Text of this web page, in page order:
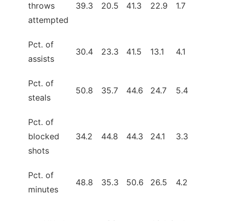
throws
attempted
39.3 20.5 41.3 22.9 1.7
Pct. of
assists
30.4 23.3 41.5 13.1 4.1
Pct. of
steals
50.8 35.7 44.6 24.7 5.4
Pct. of
blocked
shots
34.2 44.8 44.3 24.1 3.3
Pct. of
minutes
48.8 35.3 50.6 26.5 4.2